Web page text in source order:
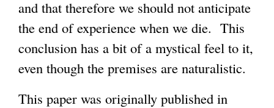
and that therefore we should not anticipate
the end of experience when we die. This
conclusion has a bit of a mystical feel to it,
even though the premises are naturalistic.
This paper was originally published in